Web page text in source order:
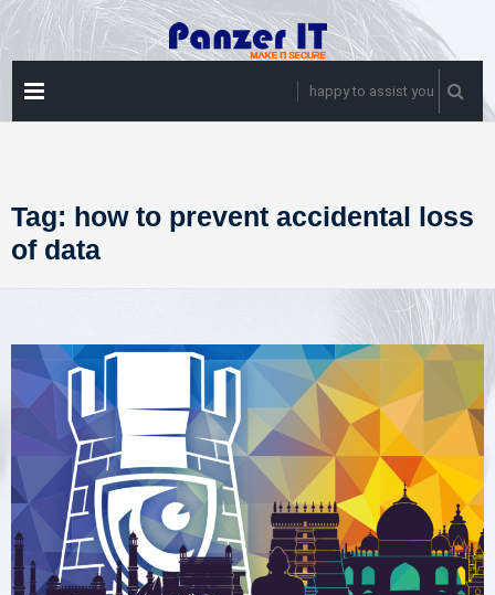
Skip
to
content
happy to assist you
Tag: how to prevent accidental loss
of data